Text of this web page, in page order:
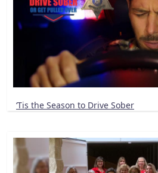
‘Tis the Season to Drive Sober